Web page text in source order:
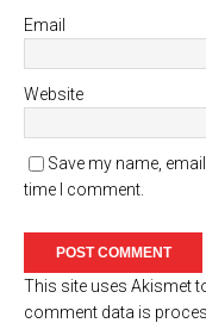
Email
Website
Save my name,
time I comment.
This site uses Akismet
comment data is